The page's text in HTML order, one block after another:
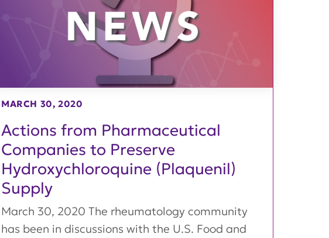
Actions from Pharmaceutical
Companies to Preserve
Hydroxychloroquine (Plaquenil)
Supply
MARCH 30, 2020
March 30, 2020 The rheumatology community
has been in discussions with the U.S. Food and